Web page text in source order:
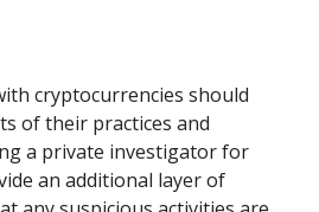
cryptocurrencies should
of their practices and
a private investigator for
an additional layer of